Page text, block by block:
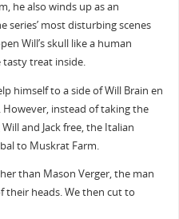
he also winds up as an
series’ most disturbing scenes
Will’s skull like a human
treat inside.
himself to a side of Will Brain en
instead of taking the
and Jack free, the Italian
to Muskrat Farm.
than Mason Verger, the man
heads. We then cut to